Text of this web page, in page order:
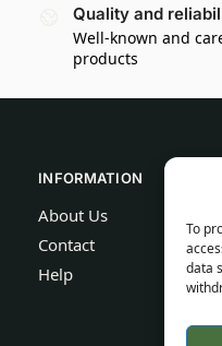
To
data
Quality and
Well-known and
products
INFORMATION
About Us
Contact
Help